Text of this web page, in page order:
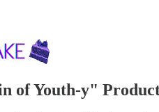
of Youth-y"